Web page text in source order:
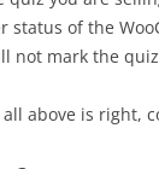
status of the
not mark the
above is right,